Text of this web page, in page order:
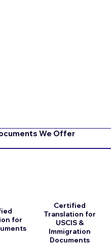
We Offer
for
Certified
Translation for
USCIS &
Immigration
Documents